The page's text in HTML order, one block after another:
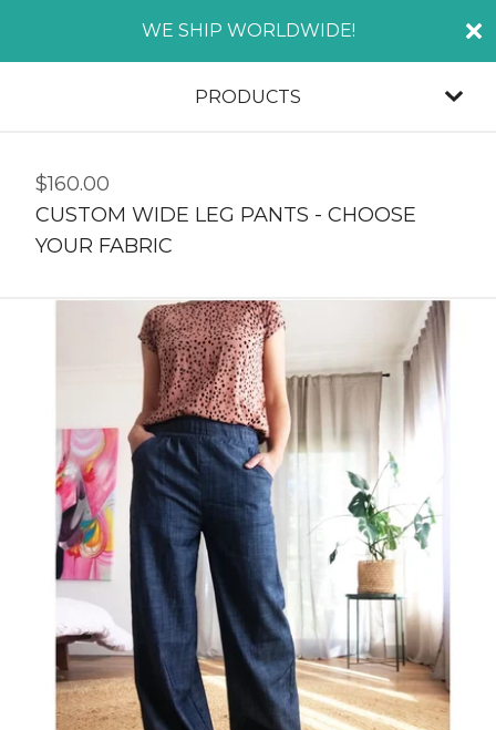
WE SHIP WORLDWIDE!
PRODUCTS
$160.00
CUSTOM WIDE LEG PANTS - CHOOSE
YOUR FABRIC